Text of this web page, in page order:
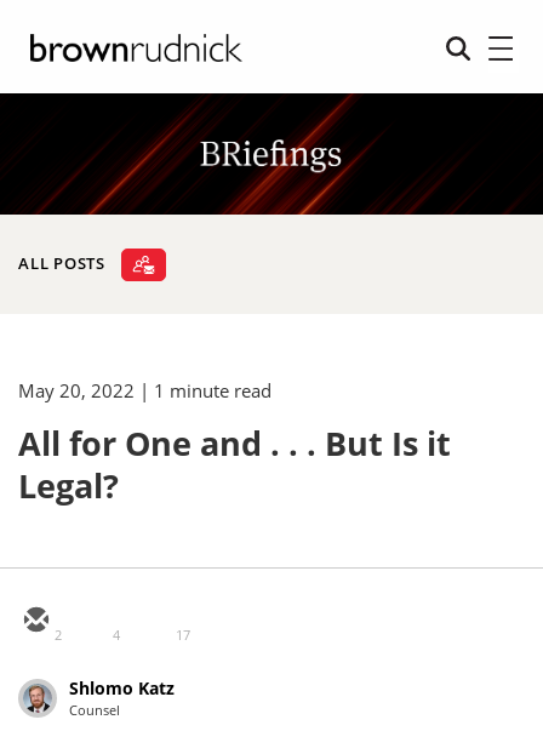
ALL POSTS
May 20, 2022 | 1 minute read
All for One and . . . But Is it
Legal?
2 4 17
Shlomo Katz
Counsel